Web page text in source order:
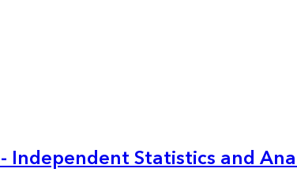
Independent Statistics and